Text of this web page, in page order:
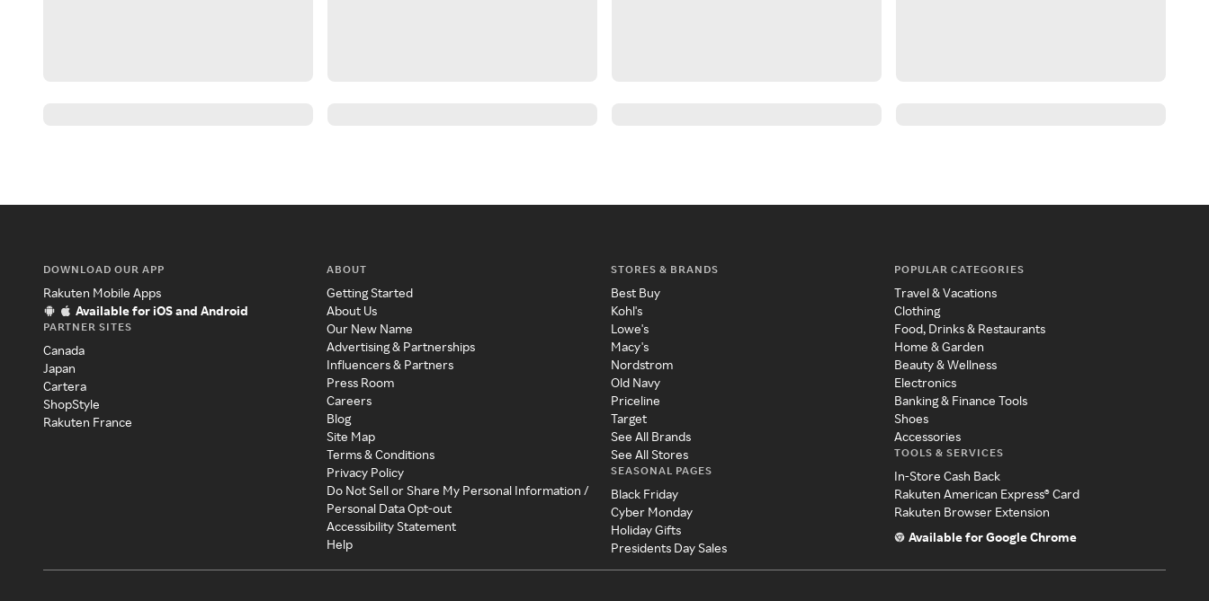
DOWNLOAD OUR APP
Rakuten Mobile Apps
Available for iOS and Android
PARTNER SITES
Canada
Japan
Cartera
ShopStyle
Rakuten France
ABOUT
Getting Started
About Us
Our New Name
Advertising & Partnerships
Influencers & Partners
Press Room
Careers
Blog
Site Map
Terms & Conditions
Privacy Policy
Do Not Sell or Share My Personal Information /
Personal Data Opt-out
Accessibility Statement
Help
STORES & BRANDS
Best Buy
Kohl's
Lowe's
Macy's
Nordstrom
Old Navy
Priceline
Target
See All Brands
See All Stores
SEASONAL PAGES
Black Friday
Cyber Monday
Holiday Gifts
Presidents Day Sales
POPULAR CATEGORIES
Travel & Vacations
Clothing
Food, Drinks & Restaurants
Home & Garden
Beauty & Wellness
Electronics
Banking & Finance Tools
Shoes
Accessories
TOOLS & SERVICES
In-Store Cash Back
Rakuten American Express® Card
Rakuten Browser Extension
Available for Google Chrome